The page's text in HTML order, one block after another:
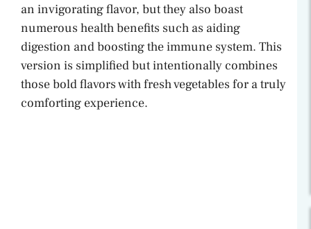
an invigorating flavor, but they also boast
numerous health benefits such as aiding
digestion and boosting the immune system. This
version is simplified but intentionally combines
those bold flavors with fresh vegetables for a truly
comforting experience.